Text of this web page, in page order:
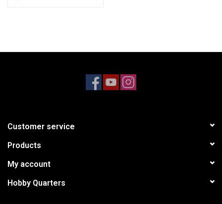
Customer service
Products
My account
Hobby Quarters